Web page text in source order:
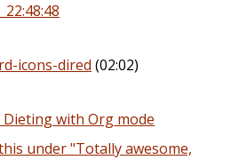
icons-dired (02:02)
with Org mode
under "Totally awesome,